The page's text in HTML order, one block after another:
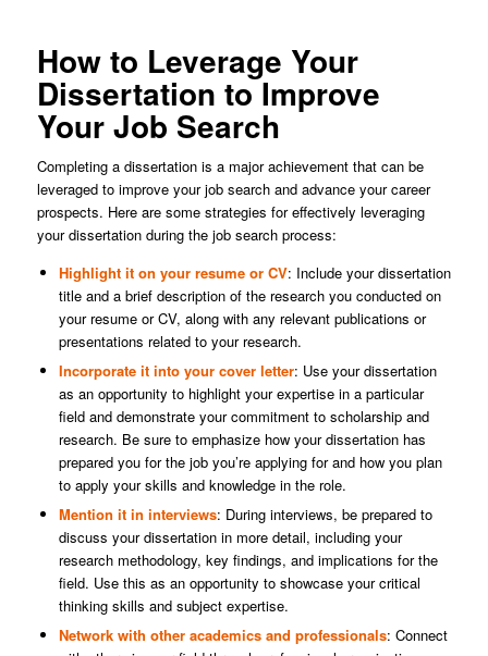
How to Leverage Your
Dissertation to Improve
Your Job Search
Completing a dissertation is a major achievement that can be
leveraged to improve your job search and advance your career
prospects. Here are some strategies for effectively leveraging
your dissertation during the job search process:
Highlight it on your resume or CV: Include your dissertation
title and a brief description of the research you conducted on
your resume or CV, along with any relevant publications or
presentations related to your research.
Incorporate it into your cover letter: Use your dissertation
as an opportunity to highlight your expertise in a particular
field and demonstrate your commitment to scholarship and
research. Be sure to emphasize how your dissertation has
prepared you for the job you’re applying for and how you plan
to apply your skills and knowledge in the role.
Mention it in interviews: During interviews, be prepared to
discuss your dissertation in more detail, including your
research methodology, key findings, and implications for the
field. Use this as an opportunity to showcase your critical
thinking skills and subject expertise.
Network with other academics and professionals: Connect